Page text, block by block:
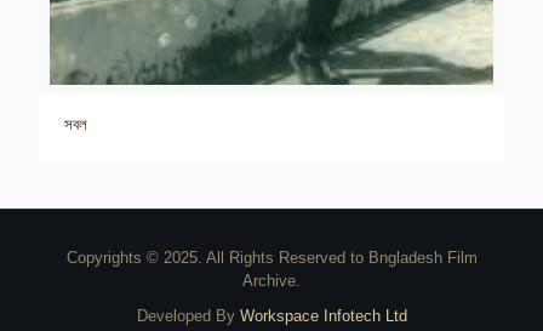
সবল
Copyrights © 2025. All Rights Reserved to Bngladesh Film
Archive.
Developed By Workspace Infotech Ltd